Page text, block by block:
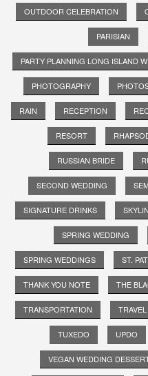
OUTDOOR CELEBRATION
PARISIAN
PARTY PLANNING LONG ISLAND
PHOTOGRAPHY
RAIN RECEPTION
RESORT
RUSSIAN BRIDE
SECOND WEDDING
SIGNATURE DRINKS
SPRING WEDDING
SPRING WEDDINGS ST.
THANK YOU NOTE THE
TRANSPORTATION TRAVEL
TUXEDO UPDO
VEGAN WEDDING